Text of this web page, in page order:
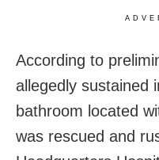
According to
allegedly sustained
bathroom located
was rescued and